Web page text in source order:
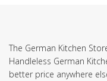
The German Kitchen
Handleless German
better price anywhere